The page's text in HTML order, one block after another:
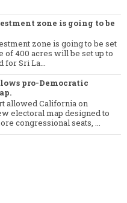
zone is going to be
zone is going to be set
of 400 acres will be set up to
for Sri La...
pro-Democratic
allowed California on
electoral map designed to
congressional seats, ...